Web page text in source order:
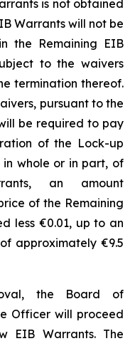
is not obtained
Warrants will not be
the Remaining EIB
to the waivers
termination thereof.
pursuant to the
be required to pay
of the Lock-up
in whole or in part, of
an amount
of the Remaining
less €0.01, up to an
approximately €9.5
the Board of
Officer will proceed
EIB Warrants. The